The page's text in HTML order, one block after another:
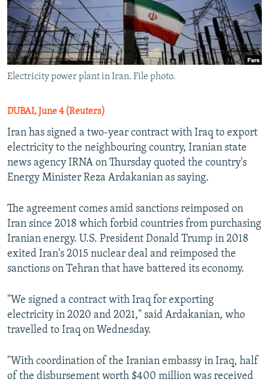
Electricity power plant in Iran. File photo.
DUBAI, June 4 (Reuters)
Iran has signed a two-year contract with Iraq to export
electricity to the neighbouring country, Iranian state
news agency IRNA on Thursday quoted the country's
Energy Minister Reza Ardakanian as saying.
The agreement comes amid sanctions reimposed on
Iran since 2018 which forbid countries from purchasing
Iranian energy. U.S. President Donald Trump in 2018
exited Iran's 2015 nuclear deal and reimposed the
sanctions on Tehran that have battered its economy.
"We signed a contract with Iraq for exporting
electricity in 2020 and 2021," said Ardakanian, who
travelled to Iraq on Wednesday.
"With coordination of the Iranian embassy in Iraq, half
of the disbursement worth $400 million was received